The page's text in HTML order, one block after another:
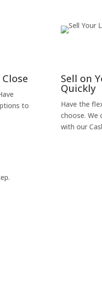
to
Sell on
Quickly
Have the
choose. We
with our